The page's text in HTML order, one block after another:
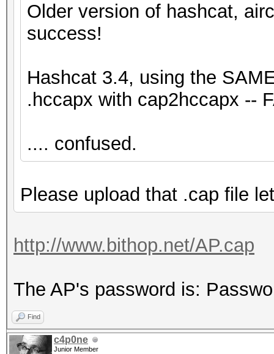
Older version of hashcat,
success!
Hashcat 3.4, using the
.hccapx with cap2hccapx --
.... confused.
Please upload that .cap file
http://www.bithop.net/AP.cap
The AP's password is:
Find
c4p0ne
Junior Member